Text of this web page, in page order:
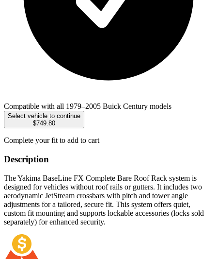
Compatible with all 1979–2005 Buick Century models
Select vehicle to continue
$749.80
Complete your fit to add to cart
Description
The Yakima BaseLine FX Complete Bare Roof Rack system is
designed for vehicles without roof rails or gutters. It includes two
aerodynamic JetStream crossbars with pitch and tower angle
adjustments for a tailored, secure fit. This system offers quiet,
custom fit mounting and supports lockable accessories (locks sold
separately) for enhanced security.